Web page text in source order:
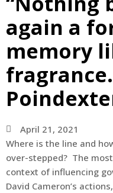
again a
memory
April 21, 2021
Where is the line and
over-stepped? The
context of influencing
David Cameron’s